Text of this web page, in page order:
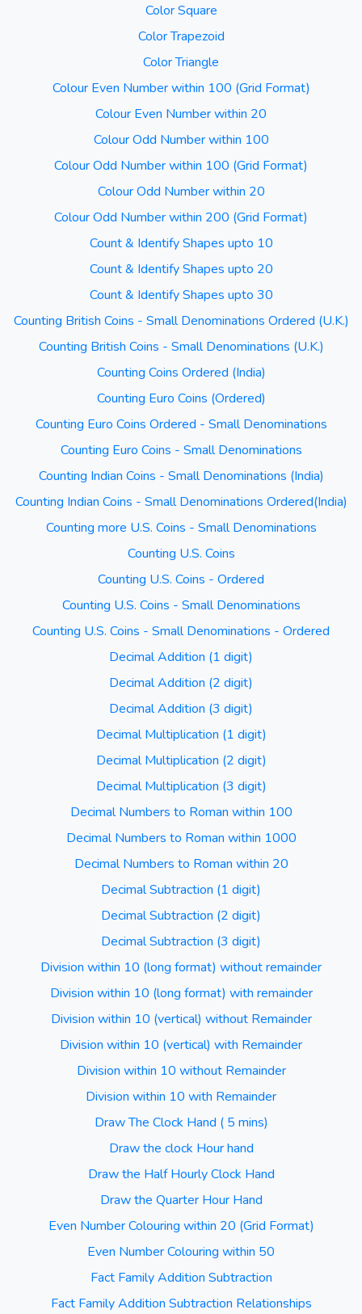
Color Square
Color Trapezoid
Color Triangle
Colour Even Number within 100 (Grid Format)
Colour Even Number within 20
Colour Odd Number within 100
Colour Odd Number within 100 (Grid Format)
Colour Odd Number within 20
Colour Odd Number within 200 (Grid Format)
Count & Identify Shapes upto 10
Count & Identify Shapes upto 20
Count & Identify Shapes upto 30
Counting British Coins - Small Denominations Ordered (U.K.)
Counting British Coins - Small Denominations (U.K.)
Counting Coins Ordered (India)
Counting Euro Coins (Ordered)
Counting Euro Coins Ordered - Small Denominations
Counting Euro Coins - Small Denominations
Counting Indian Coins - Small Denominations (India)
Counting Indian Coins - Small Denominations Ordered(India)
Counting more U.S. Coins - Small Denominations
Counting U.S. Coins
Counting U.S. Coins - Ordered
Counting U.S. Coins - Small Denominations
Counting U.S. Coins - Small Denominations - Ordered
Decimal Addition (1 digit)
Decimal Addition (2 digit)
Decimal Addition (3 digit)
Decimal Multiplication (1 digit)
Decimal Multiplication (2 digit)
Decimal Multiplication (3 digit)
Decimal Numbers to Roman within 100
Decimal Numbers to Roman within 1000
Decimal Numbers to Roman within 20
Decimal Subtraction (1 digit)
Decimal Subtraction (2 digit)
Decimal Subtraction (3 digit)
Division within 10 (long format) without remainder
Division within 10 (long format) with remainder
Division within 10 (vertical) without Remainder
Division within 10 (vertical) with Remainder
Division within 10 without Remainder
Division within 10 with Remainder
Draw The Clock Hand ( 5 mins)
Draw the clock Hour hand
Draw the Half Hourly Clock Hand
Draw the Quarter Hour Hand
Even Number Colouring within 20 (Grid Format)
Even Number Colouring within 50
Fact Family Addition Subtraction
Fact Family Addition Subtraction Relationships